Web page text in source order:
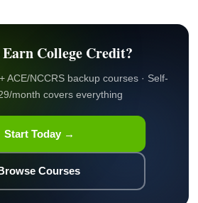
College Credit?
ACE/NCCRS backup courses · Self-
month covers everything
Start Today →
Courses